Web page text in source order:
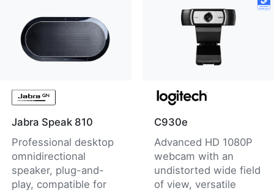
Jabra Speak 810
Professional desktop
omnidirectional
speaker, plug-and-
play, compatible for
C930e
Advanced HD 1080P
webcam with an
undistorted wide field
of view, versatile